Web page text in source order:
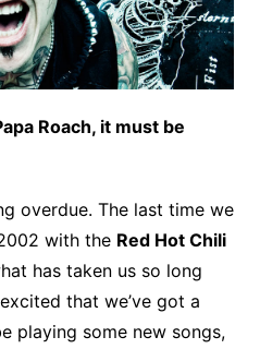
Roach, it must be
overdue. The last time we
with the Red Hot Chili
has taken us so long
that we’ve got a
playing some new songs,